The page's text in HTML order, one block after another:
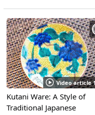
Video article
Kutani Ware: A Style of
Traditional Japanese